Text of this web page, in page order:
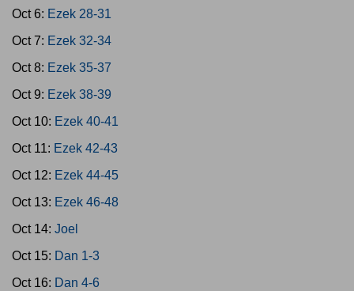
Oct 6: Ezek 28-31
Oct 7: Ezek 32-34
Oct 8: Ezek 35-37
Oct 9: Ezek 38-39
Oct 10: Ezek 40-41
Oct 11: Ezek 42-43
Oct 12: Ezek 44-45
Oct 13: Ezek 46-48
Oct 14: Joel
Oct 15: Dan 1-3
Oct 16: Dan 4-6